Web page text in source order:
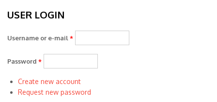
USER LOGIN
Username or e-mail *
Password *
Create new account
Request new password